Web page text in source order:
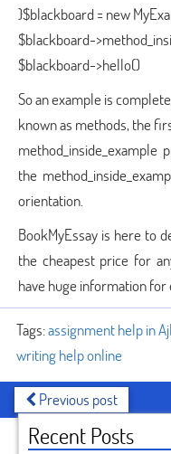
}$blackboard = new
$blackboard-
$blackboard->hello()
So an example is
known as methods, the
the
orientation.
BookMyEssay is here to
the cheapest price for
have huge information
Tags:assignment help in
writing help online
Previous post
Recent Posts